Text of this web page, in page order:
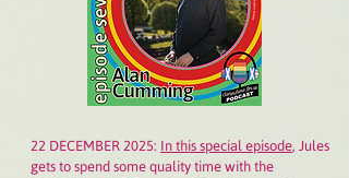
22 DECEMBER 2025: In this special episode, Jules
gets to spend some quality time with the